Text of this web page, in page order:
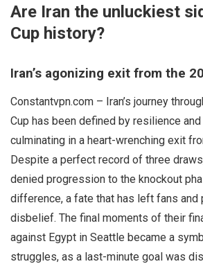
Are Iran the unluckiest
Cup history?
Iran’s agonizing exit from the
Constantvpn.com – Iran’s journey
Cup has been defined by resilience
culminating in a heart-wrenching exit
Despite a perfect record of three
denied progression to the knockout
difference, a fate that has left fans and
disbelief. The final moments of their
against Egypt in Seattle became a
struggles, as a last-minute goal was